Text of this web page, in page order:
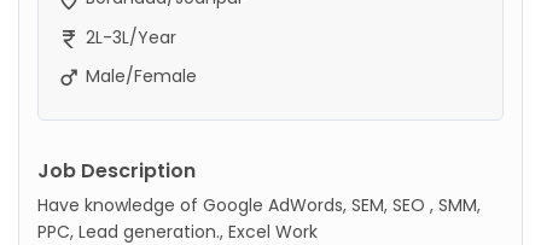
2L-3L/Year
Male/Female
Job Description
Have knowledge of Google AdWords, SEM, SEO , SMM,
PPC, Lead generation., Excel Work